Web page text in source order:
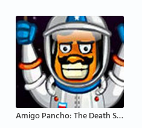
Amigo Pancho: The Death Star